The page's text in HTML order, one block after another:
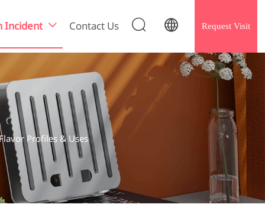
Incident  Contact Us   Request Visit
Profiles & Uses